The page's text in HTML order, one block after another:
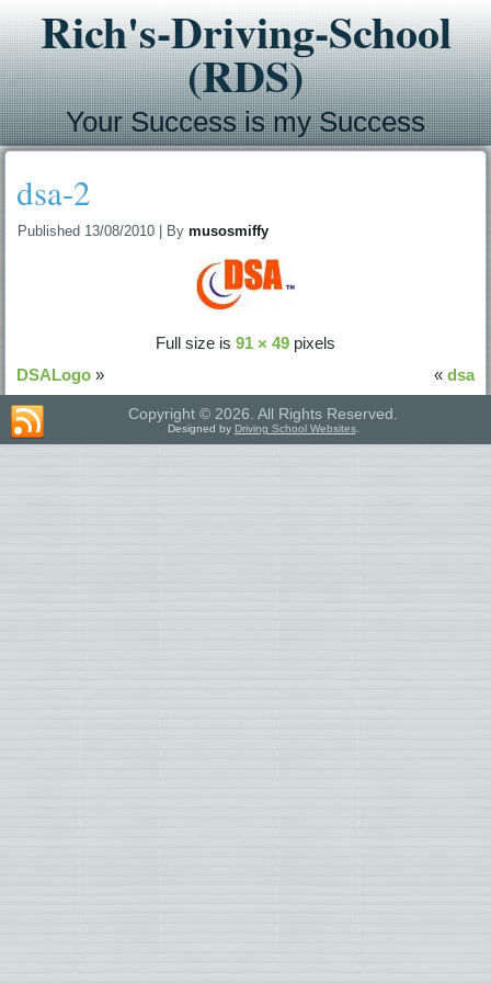
Rich's-Driving-School
(RDS)
Your Success is my Success
dsa-2
Published 13/08/2010 By musosmiffy
Full size is 91 × 49 pixels
DSALogo » « dsa
Copyright © 2026. All Rights Reserved.
Designed by Driving School Websites.